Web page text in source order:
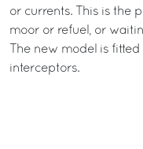
or currents. This is the
moor or refuel, or
The new model is
interceptors.